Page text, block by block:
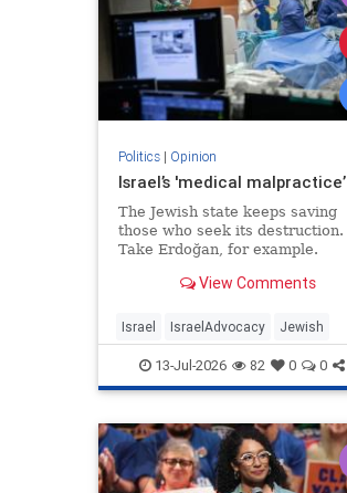
Politics| Opinion
Israel’s 'medical malpractice’
The Jewish state keeps saving
those who seek its destruction.
Take Erdoğan, for example.
View Comments
Israel IsraelAdvocacy Jewish
JewishCommunity Opinion
13-Jul-2026 82 0 0